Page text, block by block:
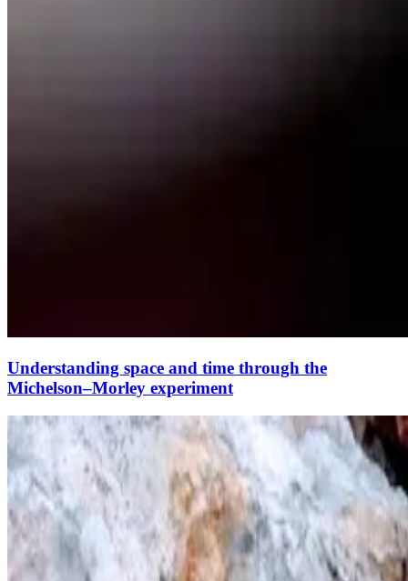
Understanding space and time through the
Michelson–Morley experiment